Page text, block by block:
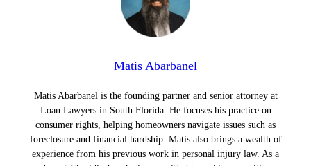
Matis Abarbanel
Matis Abarbanel is the founding partner and senior attorney at
Loan Lawyers in South Florida. He focuses his practice on
consumer rights, helping homeowners navigate issues such as
foreclosure and financial hardship. Matis also brings a wealth of
experience from his previous work in personal injury law. As a